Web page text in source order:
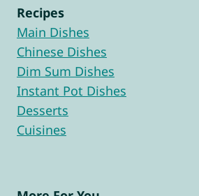
Recipes
Main Dishes
Chinese Dishes
Dim Sum Dishes
Instant Pot Dishes
Desserts
Cuisines